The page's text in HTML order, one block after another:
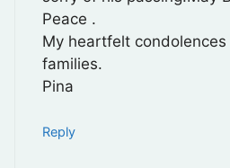
Peace .
My heartfelt
families.
Pina
Reply